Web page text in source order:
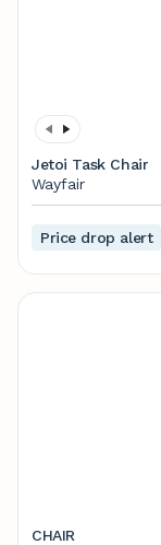
Jetoi Task Chair
Wayfair
Price drop alert
CHAIR